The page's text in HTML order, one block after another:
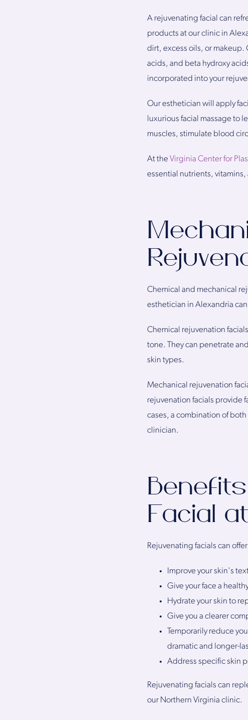
A rejuvenating facial can
products at our clinic in
dirt, excess oils, or makeup.
acids, and beta hydroxy
incorporated into your
Our esthetician will apply
luxurious facial massage to
muscles, stimulate blood
At the Virginia Center for
essential nutrients,
Chemical and mechanical
esthetician in Alexandria
Chemical rejuvenation
tone. They can penetrate
skin types.
Mechanical rejuvenation
rejuvenation facials provide
cases, a combination of
clinician.
Facial
Rejuvenating facials can
Improve your skin's
Give your face a
Hydrate your skin to
Give you a clearer
Temporarily reduce
dramatic and longer-
Address specific skin
Rejuvenating facials can
our Northern Virginia clinic.